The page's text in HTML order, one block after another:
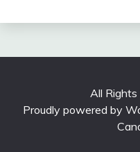
All
Proudly powered by